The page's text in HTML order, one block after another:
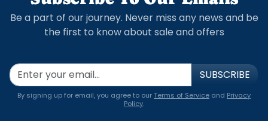
Be a part of our journey. Never miss any news and be
the first to know about sale and offers
SUBSCRIBE
By signing up for email, you agree to ourTerms of Service and Privacy
Policy.